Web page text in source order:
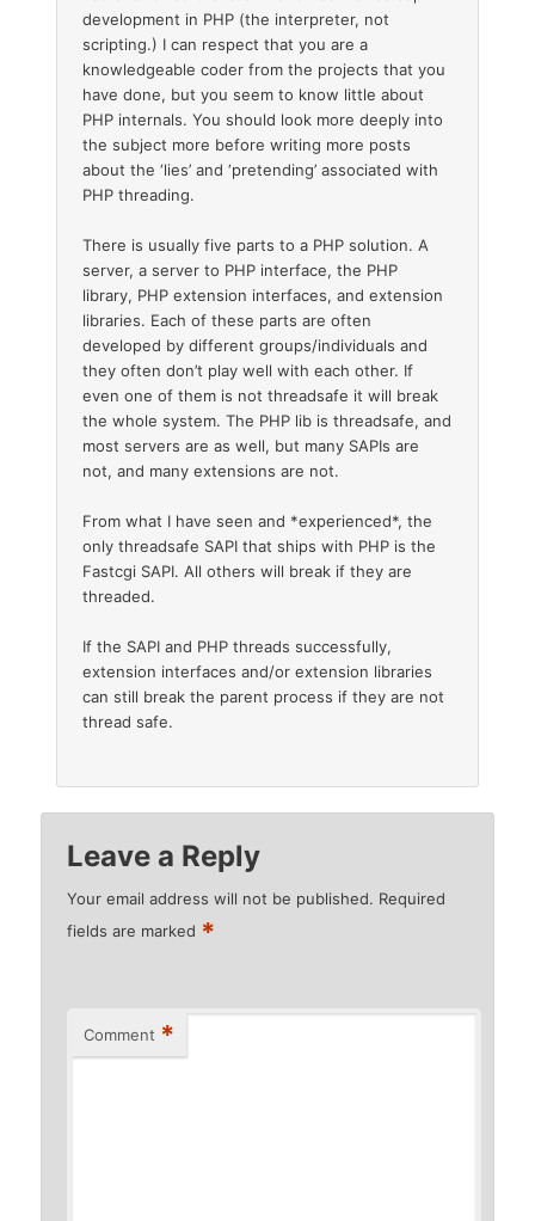
development in PHP (the interpreter, not
scripting.) I can respect that you are a
knowledgeable coder from the projects that you
have done, but you seem to know little about
PHP internals. You should look more deeply into
the subject more before writing more posts
about the ‘lies’ and ‘pretending’ associated with
PHP threading.
There is usually five parts to a PHP solution. A
server, a server to PHP interface, the PHP
library, PHP extension interfaces, and extension
libraries. Each of these parts are often
developed by different groups/individuals and
they often don’t play well with each other. If
even one of them is not threadsafe it will break
the whole system. The PHP lib is threadsafe, and
most servers are as well, but many SAPIs are
not, and many extensions are not.
From what I have seen and *experienced*, the
only threadsafe SAPI that ships with PHP is the
Fastcgi SAPI. All others will break if they are
threaded.
If the SAPI and PHP threads successfully,
extension interfaces and/or extension libraries
can still break the parent process if they are not
thread safe.
Leave a Reply
Your email address will not be published. Required
fields are marked *
Comment *